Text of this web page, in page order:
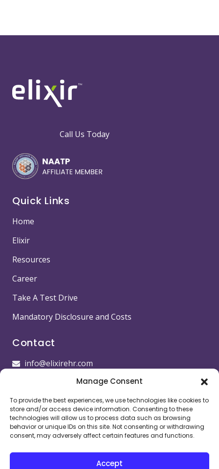
Manage Consent
To provide the best experiences, we use technologies like cookies to
store and/or access device information. Consenting to these
technologies will allow us to process data such as browsing
behavior or unique IDs on this site. Not consenting or withdrawing
consent, may adversely affect certain features and functions.
Accept
Call Us Today
Quick Links
Home
Elixir
Resources
Career
Take A Test Drive
Mandatory Disclosure and Costs
Contact
info@elixirehr.com
1-855-647-5382
Images byFreepik
Head office